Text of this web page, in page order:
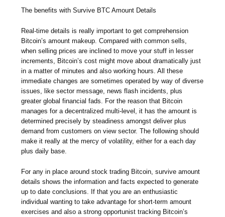
The benefits with Survive BTC Amount Details
Real-time details is really important to get comprehension
Bitcoin’s amount makeup. Compared with common sells,
when selling prices are inclined to move your stuff in lesser
increments, Bitcoin’s cost might move about dramatically just
in a matter of minutes and also working hours. All these
immediate changes are sometimes operated by way of diverse
issues, like sector message, news flash incidents, plus
greater global financial fads. For the reason that Bitcoin
manages for a decentralized multi-level, it has the amount is
determined precisely by steadiness amongst deliver plus
demand from customers on view sector. The following should
make it really at the mercy of volatility, either for a each day
plus daily base.
For any in place around stock trading Bitcoin, survive amount
details shows the information and facts expected to generate
up to date conclusions. If that you are an enthusiastic
individual wanting to take advantage for short-term amount
exercises and also a strong opportunist tracking Bitcoin’s